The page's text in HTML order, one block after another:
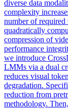
diverse data
complexity
number of
quadratically
compression of
performance
we introduce
LMMs via a dual
reduces visual
degradation.
reduction from
methodology.